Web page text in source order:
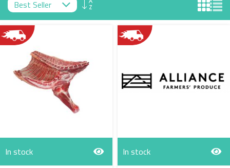
Direction
In stock
In stock